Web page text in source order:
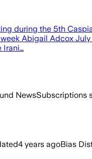
during the 5th
Abigail Adcox
Irani…
NewsSubscriptions
4 years agoBias